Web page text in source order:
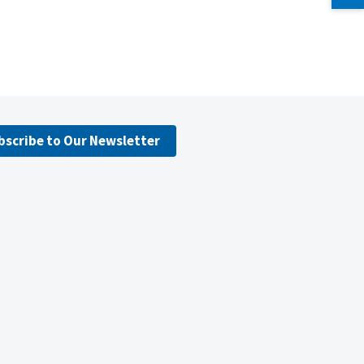
to Our Newsletter